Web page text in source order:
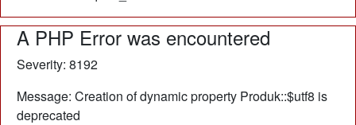
A PHP Error was encountered
Severity: 8192
Message: Creation of dynamic property Produk::$utf8 is
deprecated